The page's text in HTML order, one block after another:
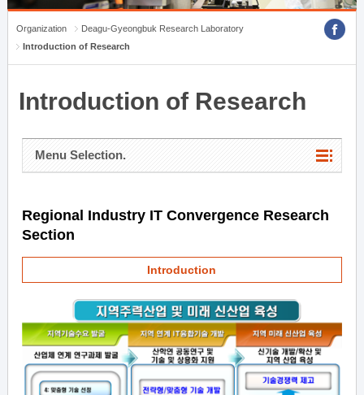
Organization
Deagu-Gyeongbuk Research Laboratory
Introduction of Research
Introduction of Research
Menu Selection.
Regional Industry IT Convergence Research
Section
Introduction